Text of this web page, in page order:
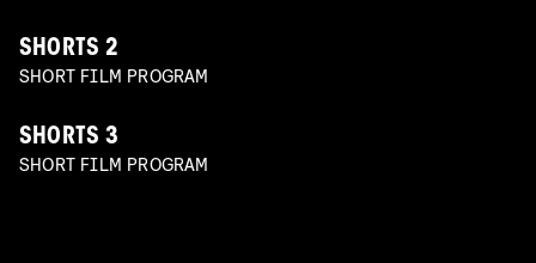
SHORTS 2
SHORT FILM PROGRAM
SHORTS 3
SHORT FILM PROGRAM